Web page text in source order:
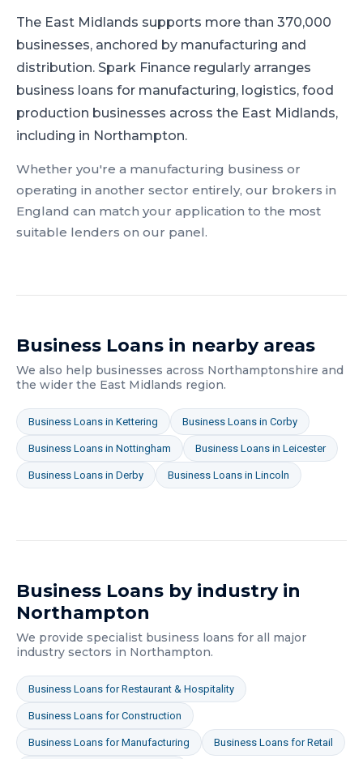
The East Midlands supports more than 370,000
businesses, anchored by manufacturing and
distribution. Spark Finance regularly arranges
business loans for manufacturing, logistics, food
production businesses across the East Midlands,
including in Northampton.
Whether you're a manufacturing business or
operating in another sector entirely, our brokers in
England can match your application to the most
suitable lenders on our panel.
Business Loans in nearby areas
We also help businesses across Northamptonshire and
the wider the East Midlands region.
Business Loans in Kettering Business Loans in Corby
Business Loans in Nottingham Business Loans in Leicester
Business Loans in Derby Business Loans in Lincoln
Business Loans by industry in
Northampton
We provide specialist business loans for all major
industry sectors in Northampton.
Business Loans forRestaurant & Hospitality
Business Loans forConstruction
Business Loans forManufacturing Business Loans forRetail